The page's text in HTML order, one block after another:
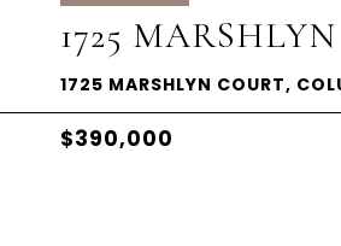
1725
1725 MARSHLYN COURT,
$390,000